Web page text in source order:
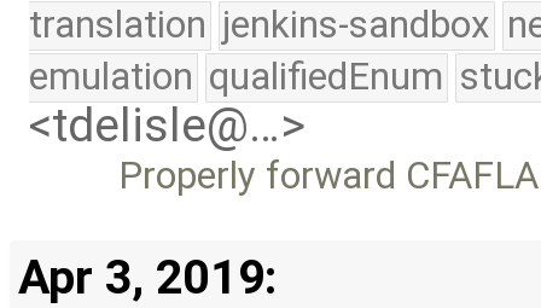
translation jenkins-sandbox
emulation qualifiedEnum
<tdelisle@…>
Properly forward
Apr 3, 2019: